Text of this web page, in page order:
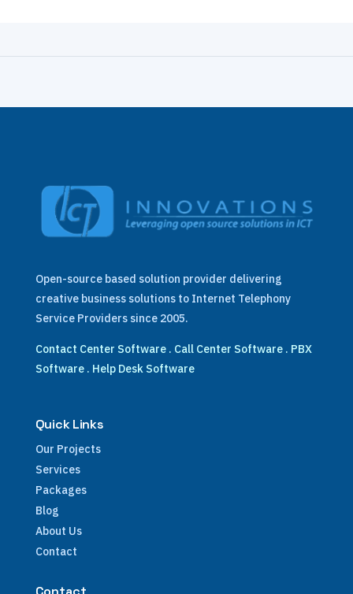
Open-source based solution provider delivering
creative business solutions to Internet Telephony
Service Providers since 2005.
Contact Center Software. Call Center Software. PBX
Software. Help Desk Software
Quick Links
Our Projects
Services
Packages
Blog
About Us
Contact